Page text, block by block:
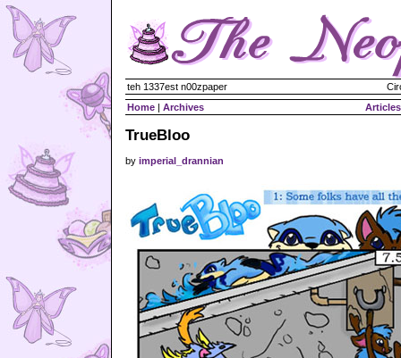
teh 1337est n00zpaper
Home | Archives Articles
TrueBloo
by imperial_drannian